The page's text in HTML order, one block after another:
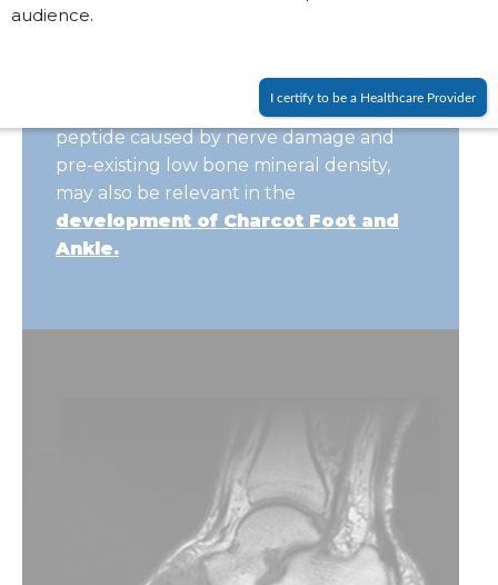
the progressive fracture
The role of other factors, such as the
gene-related
peptide caused by nerve damage and
pre-existing
low bone mineral density,
may also be relevant in the
development of Charcot Foot and
Ankle.
audience.
I certify to be a Healthcare Provider